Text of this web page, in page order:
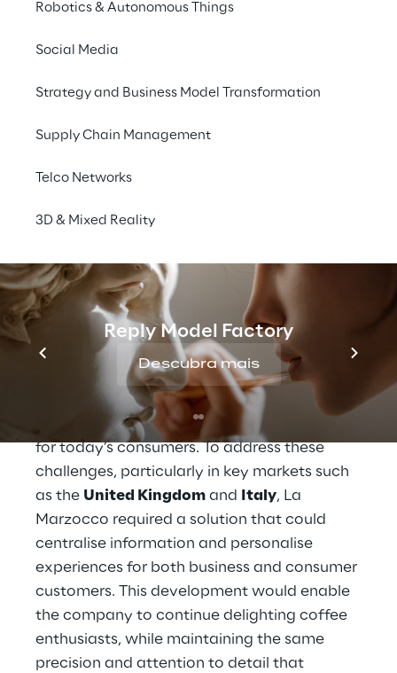
Robotics & Autonomous Things
Social Media
Strategy and Business Model Transformation
Supply Chain Management
Telco Networks
3D & Mixed Reality
Reply Model Factory
Descubra mais
personalised
experiences
La Marzocco, an icon of excellence in
challenge: in a rapidly evolving digital
data across departments and markets
and scalability of its business.
In the B2B sector, the intermediation of
distributors made it difficult to build direct
relationships with end customers, while in
, the lack of an integrated view of data
hindered the creation of personalised
experiences, which have become essential
for today’s consumers. To address these
challenges, particularly in key markets such
as the United Kingdom and Italy, La
Marzocco required a solution that could
centralise information and personalise
experiences for both business and consumer
customers. This development would enable
the company to continue delighting coffee
enthusiasts, while maintaining the same
precision and attention to detail that